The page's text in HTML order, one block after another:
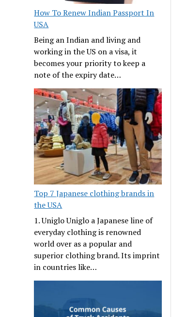
How To Renew Indian Passport In
USA
Being an Indian and living and
working in the US on a visa, it
becomes your priority to keep a
note of the expiry date…
Top 7 Japanese clothing brands in
the USA
1. Uniglo Uniglo a Japanese line of
everyday clothing is renowned
world over as a popular and
superior clothing brand. Its imprint
in countries like…